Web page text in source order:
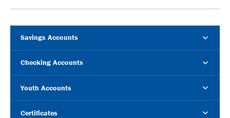
Savings Accounts
Checking Accounts
Youth Accounts
Certificates